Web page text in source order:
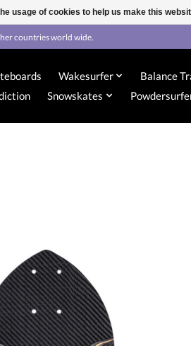
countries world wide.
Wakesurfer Balance
Snowskates
usage of cookies to help us make this